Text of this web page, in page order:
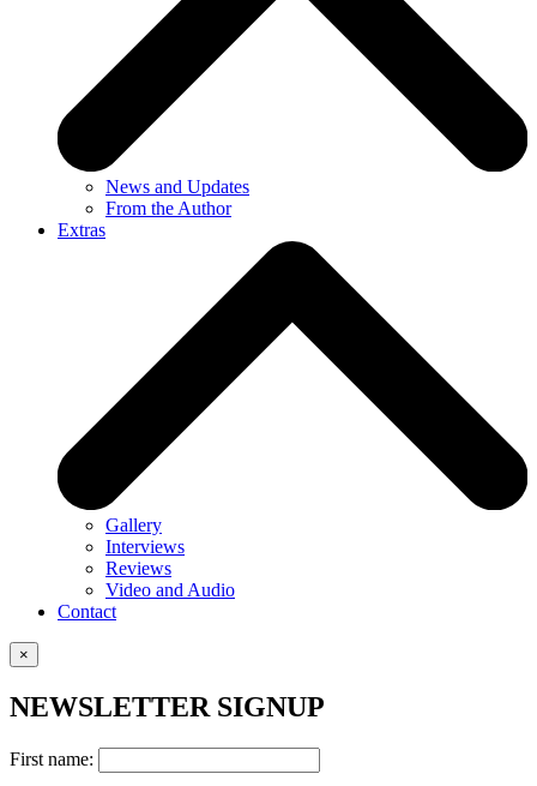
News and Updates
From the Author
Extras
Gallery
Interviews
Reviews
Video and Audio
Contact
×
NEWSLETTER SIGNUP
First name: